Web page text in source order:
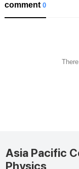
comment0
Asia Pacific
Physics